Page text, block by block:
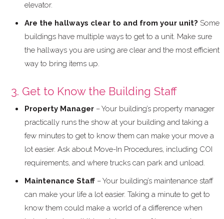
elevator.
Are the hallways clear to and from your unit? Some
buildings have multiple ways to get to a unit. Make sure
the hallways you are using are clear and the most efficient
way to bring items up.
3. Get to Know the Building Staff
Property Manager – Your building’s property manager
practically runs the show at your building and taking a
few minutes to get to know them can make your move a
lot easier. Ask about Move-In Procedures, including COI
requirements, and where trucks can park and unload.
Maintenance Staff – Your building’s maintenance staff
can make your life a lot easier. Taking a minute to get to
know them could make a world of a difference when